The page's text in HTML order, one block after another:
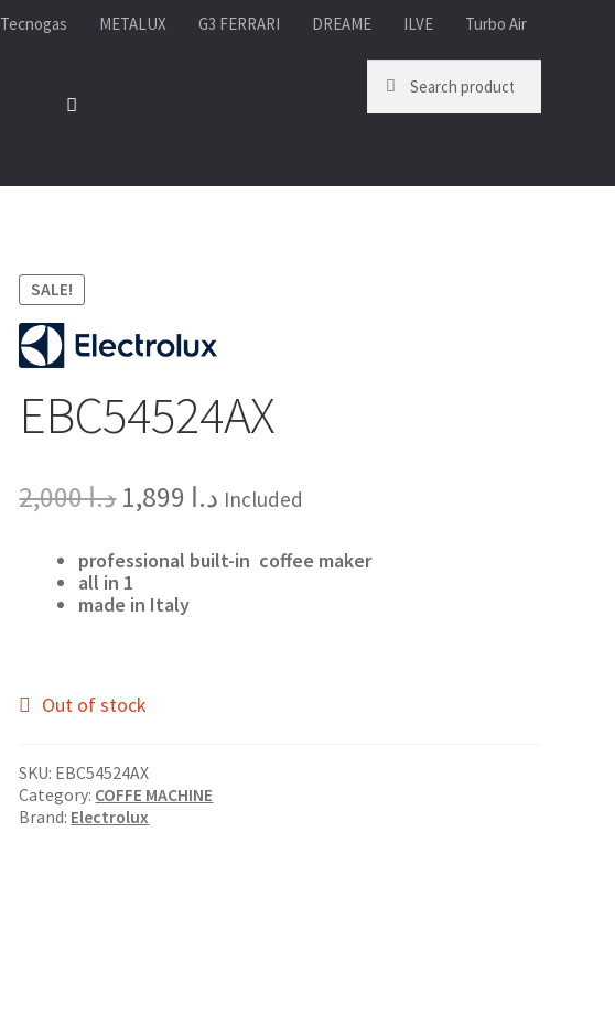
Tecnogas METALUX G3 FERRARI DREAME ILVE Turbo Air
Search for:
SALE!
EBC54524AX
د.ا2,000 Original
price
د.ا 2,000.
د.ا Current
price
د.ا 1,899.
Included
professional built-in coffee maker
all in 1
made in Italy
Out of stock
SKU: EBC54524AX
Category: COFFE MACHINE
Brand: Electrolux